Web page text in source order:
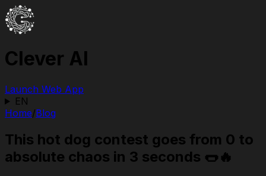
Clever AI
Launch Web App
EN
Home/Blog
This hot dog contest goes from 0 to
absolute chaos in 3 seconds 🌭🔥